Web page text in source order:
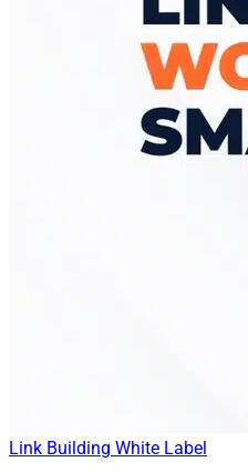
Link Building White Label